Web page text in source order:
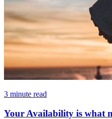
3 minute read
Your Availability is what